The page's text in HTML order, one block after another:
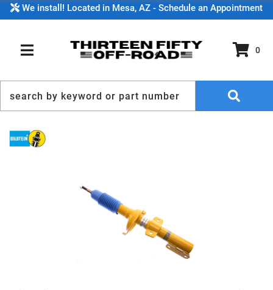
We install! Located in Mesa, AZ - Schedule an Appointment
TOGGLE NAVIGATION
0